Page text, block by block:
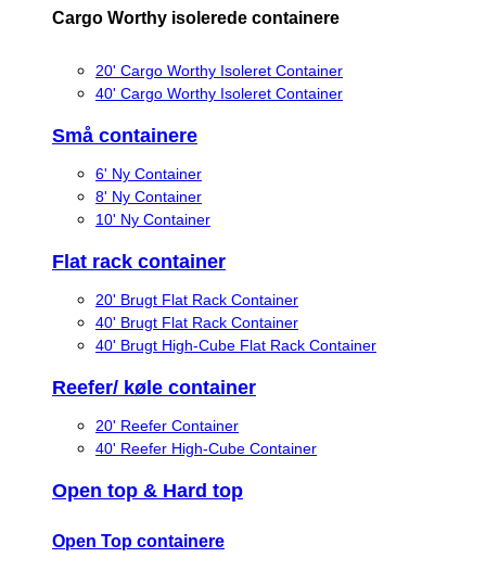
Cargo Worthy isolerede containere
20' Cargo Worthy Isoleret Container
40' Cargo Worthy Isoleret Container
Små containere
6' Ny Container
8' Ny Container
10' Ny Container
Flat rack container
20' Brugt Flat Rack Container
40' Brugt Flat Rack Container
40' Brugt High-Cube Flat Rack Container
Reefer/ køle container
20' Reefer Container
40' Reefer High-Cube Container
Open top & Hard top
Open Top containere